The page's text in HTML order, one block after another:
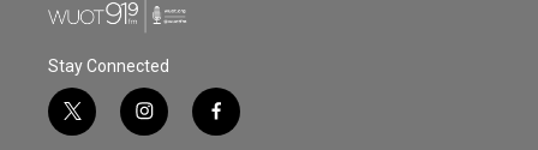
Stay Connected
t
w
i
n
f
a